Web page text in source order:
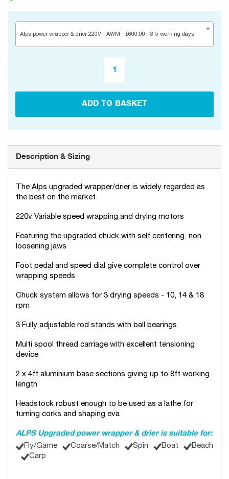
Alps power wrapper & drier 220V - AWM - £600.00 - 3-5 working days
ADD TO BASKET
Description & Sizing
The Alps upgraded wrapper/drier is widely regarded as
the best on the market.
220v Variable speed wrapping and drying motors
Featuring the upgraded chuck with self centering, non
loosening jaws
Foot pedal and speed dial give complete control over
wrapping speeds
Chuck system allows for 3 drying speeds - 10, 14 & 18
rpm
3 Fully adjustable rod stands with ball bearings
Multi spool thread carriage with excellent tensioning
device
2 x 4ft aluminium base sections giving up to 8ft working
length
Headstock robust enough to be used as a lathe for
turning corks and shaping eva
ALPS Upgraded power wrapper & drier is suitable for:
Fly/Game Coarse/Match Spin Boat
Beach
Carp